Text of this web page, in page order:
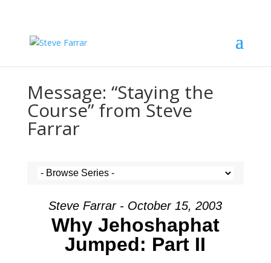
Message: “Staying the
Course” from Steve
Farrar
Steve Farrar - October 15, 2003
Why Jehoshaphat
Jumped: Part II